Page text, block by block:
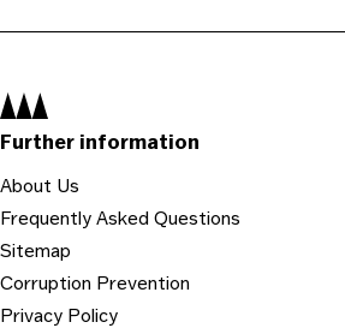
Navigation:
Further information
About Us
Frequently Asked Questions
Sitemap
Corruption Prevention
Privacy Policy